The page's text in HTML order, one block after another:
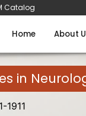
Catalog
Home About
in
1911